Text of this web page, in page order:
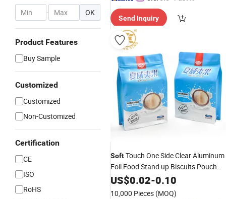
- OK
Product Features
Buy Sample
Customized
Customized
Non-Customized
Certification
CE
ISO
RoHS
Send Inquiry
SoftTouch One Side Clear Aluminum
Foil Food Stand up Biscuits Pouch
MylarPlastic Zip Lock Peanut Butter
US$0.02-0.10
10,000 Pieces (MOQ)